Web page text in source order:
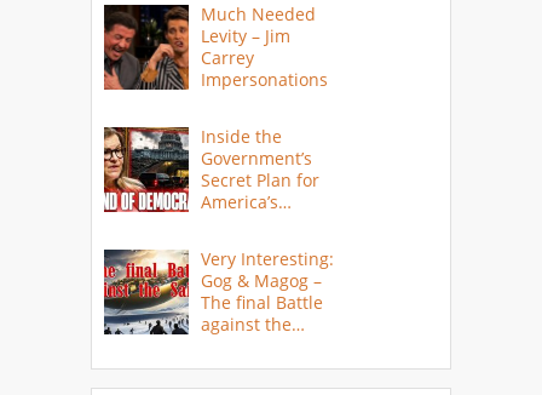
Much Needed
Levity – Jim
Carrey
Impersonations
Inside the
Government’s
Secret Plan for
America’s
Very Interesting:
Gog & Magog –
The final Battle
against the